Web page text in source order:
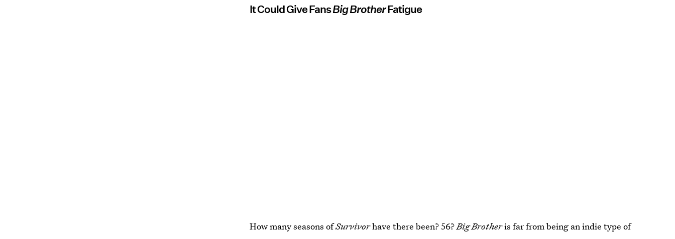
It Could Give FansBig BrotherFatigue
How many seasons ofSurvivorhave there been? 56?Big Brotheris far from being an indie type of